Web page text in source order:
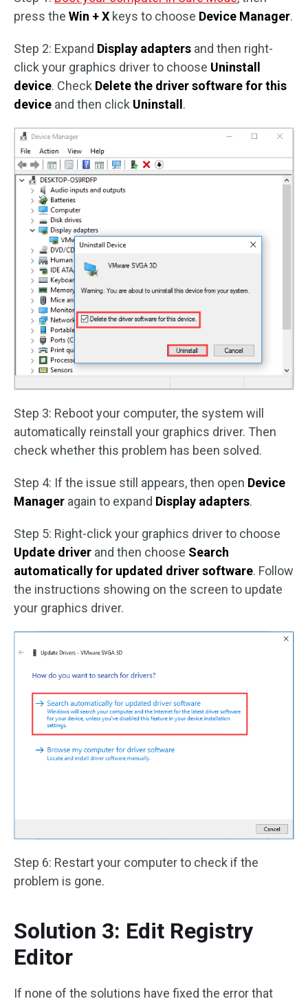
press the Win + X keys to choose Device Manager.
Step 2: Expand Display adapters and then right-
click your graphics driver to choose Uninstall
device. Check Delete the driver software for this
device and then click Uninstall .
Step 3: Reboot your computer, the system will
automatically reinstall your graphics driver. Then
check whether this problem has been solved.
Step 4: If the issue still appears, then open Device
Manager again to expand Display adapters.
Step 5: Right-click your graphics driver to choose
Update driver and then choose Search
automatically for updated driver software. Follow
the instructions showing on the screen to update
your graphics driver.
Step 6: Restart your computer to check if the
problem is gone.
Solution 3: Edit Registry
Editor
If none of the solutions have fixed the error that